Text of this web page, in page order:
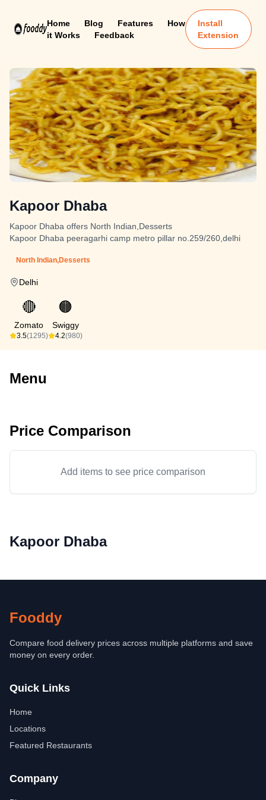
Home Blog Features
How
it Works
Feedback
Install
Extension
Kapoor Dhaba
Kapoor Dhaba offers North Indian,Desserts
Kapoor Dhaba peeragarhi camp metro pillar no.259/260,delhi
North Indian,Desserts
Delhi
🔴
Zomato
3.5(1295)
🟠
Swiggy
4.2(980)
Menu
Price Comparison
Add items to see price comparison
Kapoor Dhaba
Fooddy
Compare food delivery prices across multiple platforms and save
money on every order.
Quick Links
Home
Locations
Featured Restaurants
Company